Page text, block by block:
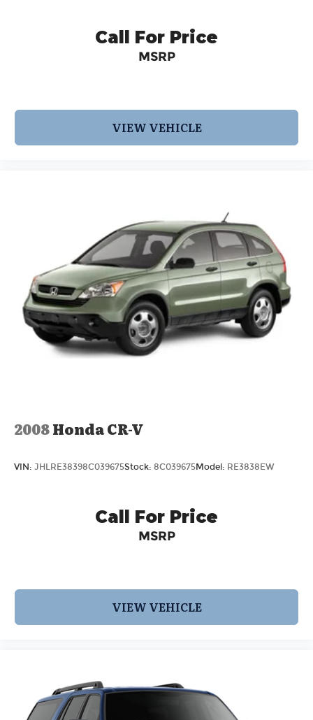
Call For Price
MSRP
VIEW VEHICLE
2008Honda CR-V
VIN: JHLRE38398C039675Stock: 8C039675Model: RE3838EW
Call For Price
MSRP
VIEW VEHICLE